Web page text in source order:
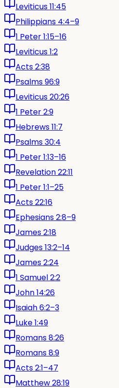
Leviticus 11:45
Philippians 4:4–9
1 Peter 1:15–16
Leviticus 1:2
Acts 2:38
Psalms 96:9
Leviticus 20:26
1 Peter 2:9
Hebrews 11:7
Psalms 30:4
1 Peter 1:13–16
Revelation 22:11
1 Peter 1:1–25
Acts 22:16
Ephesians 2:8–9
James 2:18
Judges 13:2–14
James 2:24
1 Samuel 2:2
John 14:26
Isaiah 6:2–3
Luke 1:49
Romans 8:26
Romans 8:9
Acts 2:1–47
Matthew 28:19